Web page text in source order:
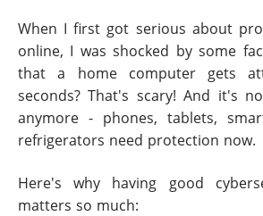
When I first got serious about
online, I was shocked by some
that a home computer gets
seconds? That's scary! And it's
anymore - phones, tablets,
refrigerators need protection now.
Here's why having good
matters so much: